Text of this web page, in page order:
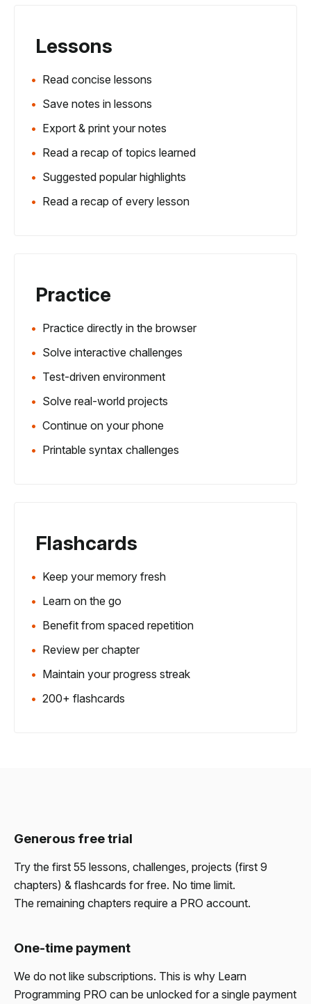
Lessons
Read concise lessons
Save notes in lessons
Export & print your notes
Read a recap of topics learned
Suggested popular highlights
Read a recap of every lesson
Practice
Practice directly in the browser
Solve interactive challenges
Test-driven environment
Solve real-world projects
Continue on your phone
Printable syntax challenges
Flashcards
Keep your memory fresh
Learn on the go
Benefit from spaced repetition
Review per chapter
Maintain your progress streak
200+ flashcards
Generous free trial
Try the first 55 lessons, challenges, projects (first 9
chapters) & flashcards for free. No time limit.
The remaining chapters require a PRO account.
One-time payment
We do not like subscriptions. This is why Learn
Programming PRO can be unlocked for a single payment